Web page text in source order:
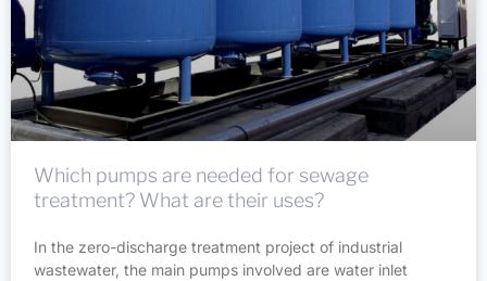
Which pumps are needed for sewage
treatment? What are their uses?
In the zero-discharge treatment project of industrial
wastewater, the main pumps involved are water inlet